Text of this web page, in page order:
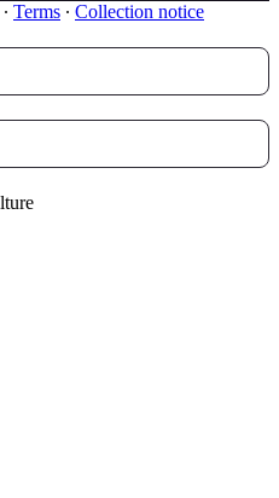
∙ Terms ∙ Collection notice